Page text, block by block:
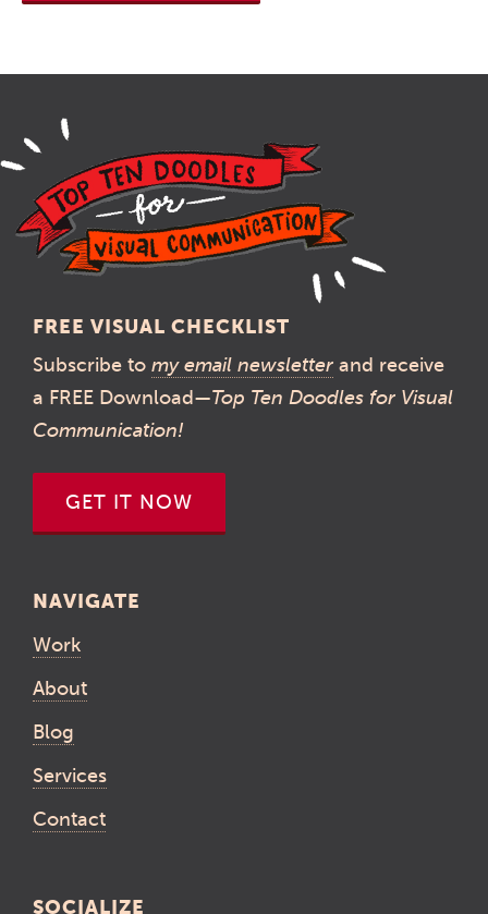
FREE VISUAL CHECKLIST
Subscribe to my email newsletter and receive
a FREE Download—Top Ten Doodles for Visual
Communication!
GET IT NOW
NAVIGATE
Work
About
Blog
Services
Contact
SOCIALIZE